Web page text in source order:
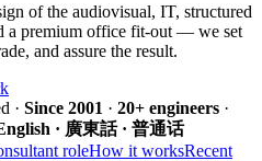
of the audiovisual, IT, structured
a premium office fit-out — we set
and assure the result.
· Since 2001 · 20+ engineers ·
· 廣東話 · 普通话
roleHow it worksRecent